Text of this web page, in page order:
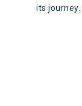
its journey.